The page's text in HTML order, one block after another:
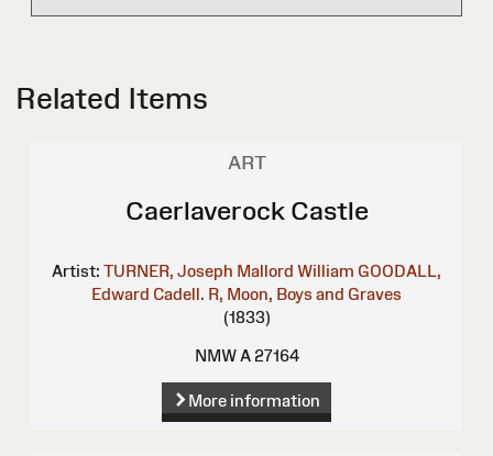
Related Items
ART
Caerlaverock Castle
Artist: TURNER, Joseph Mallord William GOODALL,
Edward Cadell. R, Moon, Boys and Graves
(1833)
NMW A 27164
More information